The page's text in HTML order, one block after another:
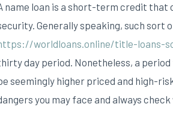
name loan is a short-term credit that
Generally speaking, such
worldloans.online/title-loans-
day period. Nonetheless, a
seemingly higher priced and high-
you may face and always